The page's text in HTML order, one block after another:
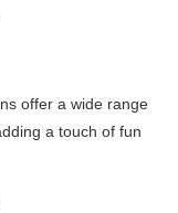
offer a wide range
a touch of fun